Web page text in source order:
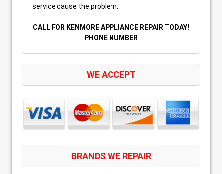
service cause the problem.
CALL FOR KENMORE APPLIANCE REPAIR TODAY!
PHONE NUMBER
WE ACCEPT
BRANDS WE REPAIR